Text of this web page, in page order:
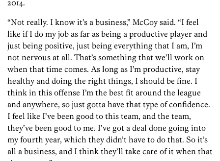
2014.
“Not really. I know it’s a business,” McCoy said. “I feel
like if I do my job as far as being a productive player and
just being positive, just being everything that I am, I’m
not nervous at all. That’s something that we’ll work on
when that time comes. As long as I’m productive, stay
healthy and doing the right things, I should be fine. I
think in this offense I’m the best fit around the league
and anywhere, so just gotta have that type of confidence.
I feel like I’ve been good to this team, and the team,
they’ve been good to me. I’ve got a deal done going into
my fourth year, which they didn’t have to do that. So it’s
all a business, and I think they’ll take care of it when that